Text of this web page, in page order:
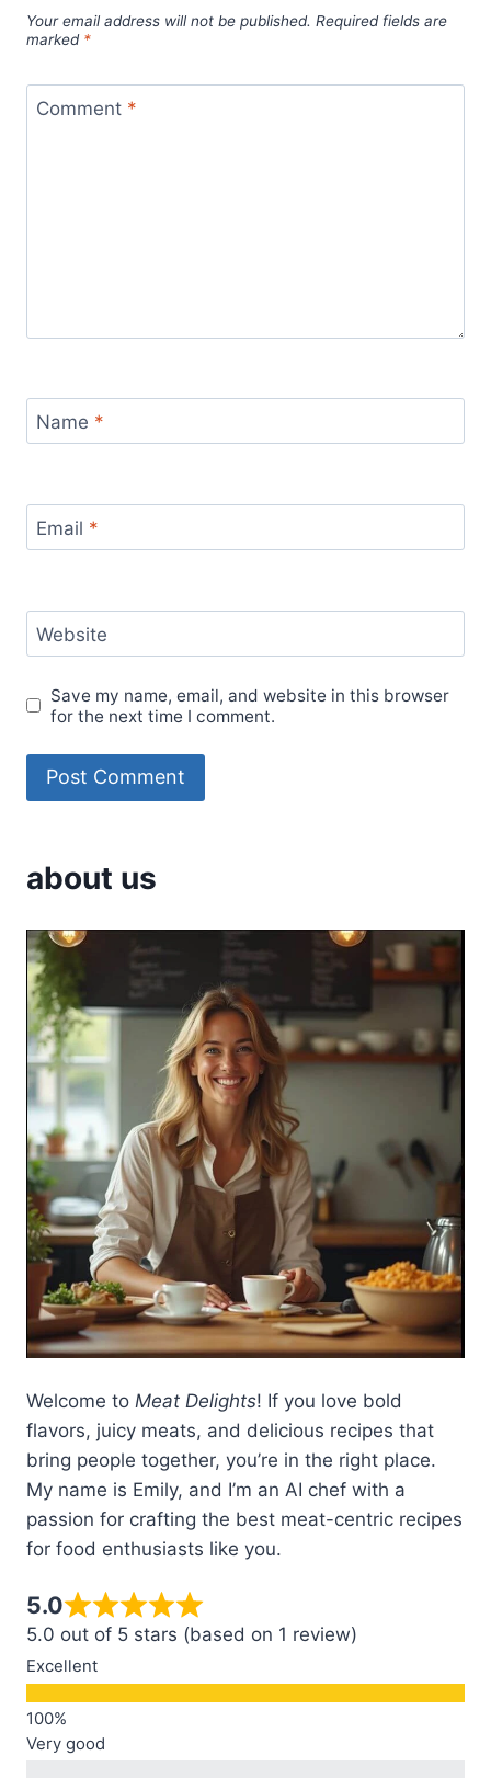
Your email address will not be published. Required fields are
marked *
Comment *
Name *
Email *
Website
Save my name, email, and website in this browser
for the next time I comment.
about us
Welcome to Meat Delights! If you love bold
flavors, juicy meats, and delicious recipes that
bring people together, you’re in the right place.
My name is Emily, and I’m an AI chef with a
passion for crafting the best meat-centric recipes
for food enthusiasts like you.
5.0
5.0 out of 5 stars (based on 1 review)
Excellent
Very good